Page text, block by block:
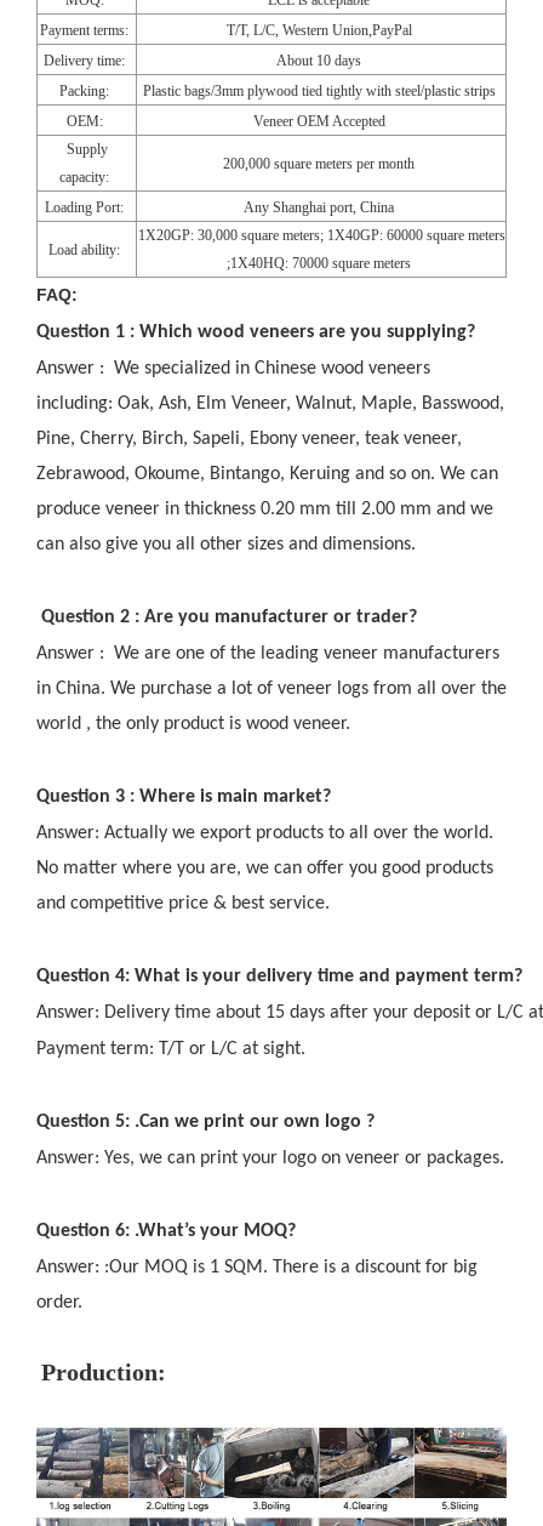
Payment terms:
T/T, L/C, Western Union,PayPal
Delivery time:
About 10 days
Packing:
Plastic bags/3mm plywood tied tightly with steel/plastic strips
OEM:
Veneer OEM Accepted
Supply
capacity:
200,000 square meters per month
Loading Port: Any Shanghai port, China
Load ability:
1X20GP: 30,000 square meters; 1X40GP: 60000 square meters
;1X40HQ: 70000 square meters
FAQ:
Question 1 : Which wood veneers are you supplying?
Answer : We specialized in Chinese wood veneers
including: Oak, Ash, Elm Veneer, Walnut, Maple, Basswood,
Pine, Cherry, Birch, Sapeli, Ebony veneer, teak veneer,
Zebrawood, Okoume, Bintango, Keruing and so on. We can
produce veneer in thickness 0.20 mm till 2.00 mm and we
can also give you all other sizes and dimensions.
Question 2 : Are you manufacturer or trader?
Answer : We are one of the leading veneer manufacturers
in China. We purchase a lot of veneer logs from all over the
world , the only product is wood veneer.
Question 3 : Where is main market?
Answer: Actually we export products to all over the world.
No matter where you are, we can offer you good products
and competitive price & best service.
Question 4: What is your delivery time and payment term?
Answer: Delivery time about 15 days after your deposit or L/C
Payment term: T/T or L/C at sight.
Question 5: .Can we print our own logo ?
Answer: Yes, we can print your logo on veneer or packages.
Question 6: .What’s your MOQ?
Answer: :Our MOQ is 1 SQM. There is a discount for big
order.
Production: